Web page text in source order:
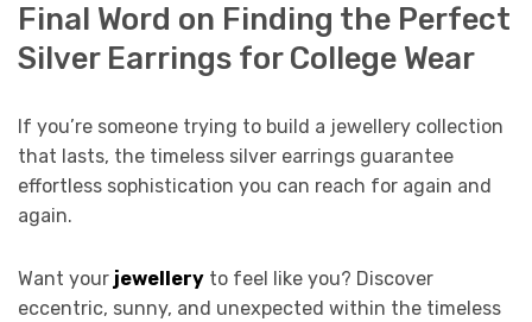
Final Word on Finding the Perfect
Silver Earrings for College Wear
If you’re someone trying to build a jewellery collection
that lasts, the timeless silver earrings guarantee
effortless sophistication you can reach for again and
again.
Want your jewellery to feel like you? Discover
eccentric, sunny, and unexpected within the timeless